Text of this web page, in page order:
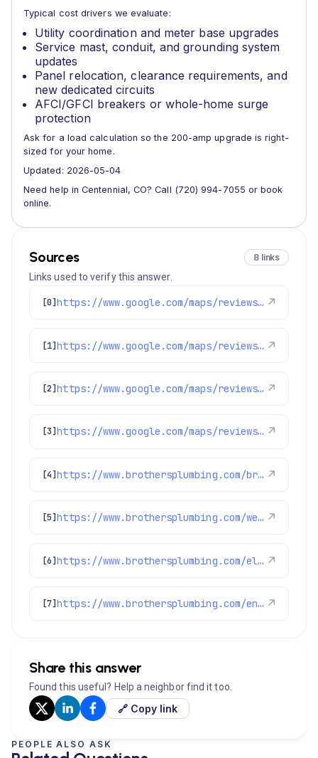
Typical cost drivers we evaluate:
Utility coordination and meter base upgrades
Service mast, conduit, and grounding system
updates
Panel relocation, clearance requirements, and
new dedicated circuits
AFCI/GFCI breakers or whole-home surge
protection
Ask for a load calculation so the 200-amp upgrade is right-
sized for your home.
Updated: 2026-05-04
Need help in Centennial, CO? Call (720) 994-7055 or book
online.
Sources 8 links
Links used to verify this answer.
[0] https://www.google.com/maps/reviews/data=!4m8!14m7!1m6!2m5!1sChdDSUhNMG9nS0VJQ0FnSURMek1uTDZBRRAB!2m1!1s0x0:0xc3f2ee6ae4a3fedf!3m1!1s2@1:CIHM0ogKEICAgIDLzMnL6AE%7CCgwI4tLtswYQoNTy3AE%7C?hl=en-US ↗
[1] https://www.google.com/maps/reviews/data=!4m8!14m7!1m6!2m5!1sChZDSUhNMG9nS0VJQ0FnSURPZ3ZfQ1h3EAE!2m1!1s0x0:0xc3f2ee6ae4a3fedf!3m1!1s2@1:CIHM0ogKEICAgIDOgv_CXw%7CCgwI0Pf3lQYQ6Oq0rgM%7C?hl=en-US ↗
[2] https://www.google.com/maps/reviews/data=!4m8!14m7!1m6!2m5!1sChZDSUhNMG9nS0VJQ0FnSUREMGZ1YUhREAE!2m1!1s0x0:0xc3f2ee6ae4a3fedf!3m1!1s2@1:CIHM0ogKEICAgIDD0fuaHQ%7CCgsI1pe7tAYQgPH_VA%7C?hl=en-US ↗
[3] https://www.google.com/maps/reviews/data=!4m8!14m7!1m6!2m5!1sChZDSUhNMG9nS0VJQ0FnSUNYMWJtX01nEAE!2m1!1s0x0:0xc3f2ee6ae4a3fedf!3m1!1s2@1:CIHM0ogKEICAgICX1bm_Mg%7CCgwIzJPMuAYQwIn7wwM%7C?hl=en-GB ↗
[4] https://www.brothersplumbing.com/brighton-ev-chargers/ ↗
[5] https://www.brothersplumbing.com/westminster-ev-charger/ ↗
[6] https://www.brothersplumbing.com/electrical/ ↗
[7] https://www.brothersplumbing.com/englewood-electricians/ ↗
Share this answer
Found this useful? Help a neighbor find it too.
🔗 Copy link
PEOPLE ALSO ASK